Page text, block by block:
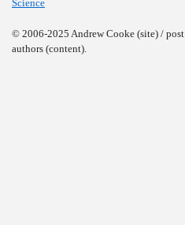
Science
© 2006-2025 Andrew Cooke (site) / post
authors (content).